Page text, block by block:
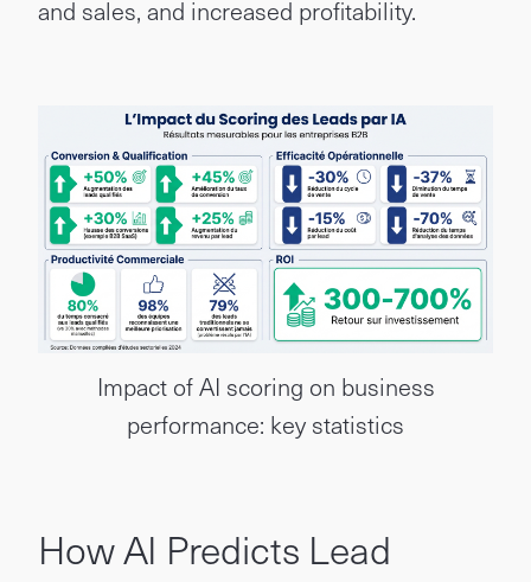
and sales, and increased profitability.
Impact of AI scoring on business
performance: key statistics
How AI Predicts Lead